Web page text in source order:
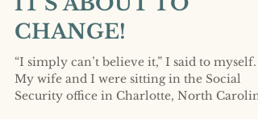
IT'S ABOUT TO
CHANGE!
“I simply can’t believe it,” I said to myself.
My wife and I were sitting in the Social